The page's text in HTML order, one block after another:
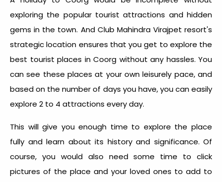
exploring the popular tourist attractions and hidden
gems in the town. And Club Mahindra Virajpet resort's
strategic location ensures that you get to explore the
best tourist places in Coorg without any hassles. You
can see these places at your own leisurely pace, and
based on the number of days you have, you can easily
explore 2 to 4 attractions every day.
This will give you enough time to explore the place
fully and learn about its history and significance. Of
course, you would also need some time to click
pictures of the place and your loved ones to add to